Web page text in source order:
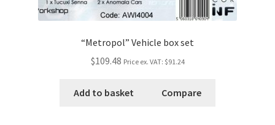
“Metropol” Vehicle box set
$109.48 Price ex. VAT: $91.24
Add to basket Compare